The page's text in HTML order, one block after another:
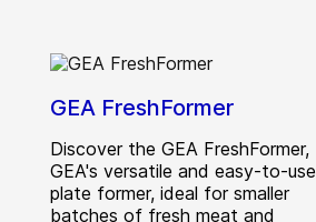
GEA FreshFormer
Discover the GEA FreshFormer,
GEA's versatile and easy-to-use
plate former, ideal for smaller
batches of fresh meat and